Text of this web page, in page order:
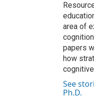
area of
papers
how
See
Ph.D.